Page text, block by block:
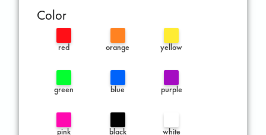
Color
red orange yellow
green blue purple
pink black white